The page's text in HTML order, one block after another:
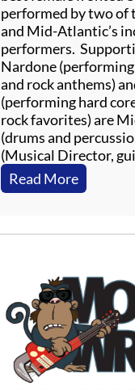
performed by two of
and Mid-Atlantic’s
performers.
Nardone
and rock anthems)
(performing hard
rock favorites) are
(drums and
(Musical Director,
Read More:
L
d
s
O
f
T
h
e